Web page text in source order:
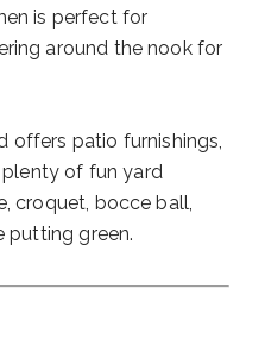
is perfect for
around the nook for
offers patio furnishings,
plenty of fun yard
croquet, bocce ball,
putting green.